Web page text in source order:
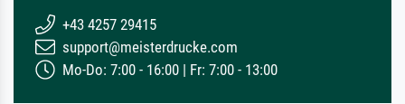
+43 4257 29415
support@meisterdrucke.com
Mo-Do: 7:00 - 16:00 | Fr: 7:00 - 13:00